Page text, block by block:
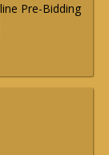
Pre-Bidding